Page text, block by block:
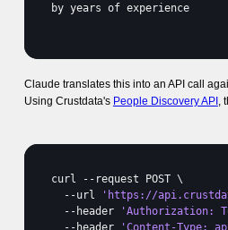
by years of experience
Claude translates this into an API call
Using Crustdata's People Discovery API ,
curl -- request POST \
  --
url
'https://
  --
header 'Authorization:
  --
header 'Content-Type: